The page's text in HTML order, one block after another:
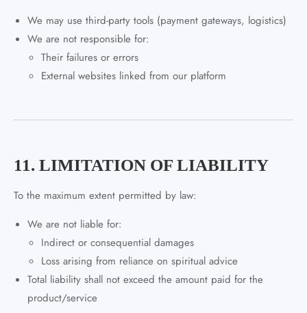
We may use third-party tools (payment gateways, logistics)
We are not responsible for:
Their failures or errors
External websites linked from our platform
11. LIMITATION OF LIABILITY
To the maximum extent permitted by law:
We are not liable for:
Indirect or consequential damages
Loss arising from reliance on spiritual advice
Total liability shall not exceed the amount paid for the
product/service